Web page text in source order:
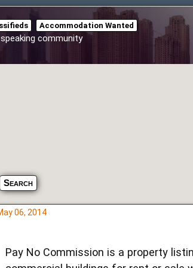
Accommodation Wanted
community
06, 2014
Pay No Commission is a property